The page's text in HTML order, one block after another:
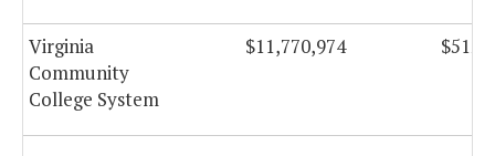
Virginia
Community
College System
$11,770,974